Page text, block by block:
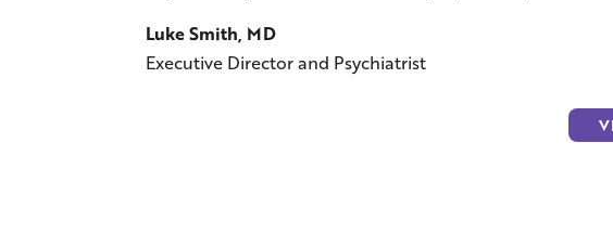
Luke Smith, MD
Executive Director and Psychiatrist